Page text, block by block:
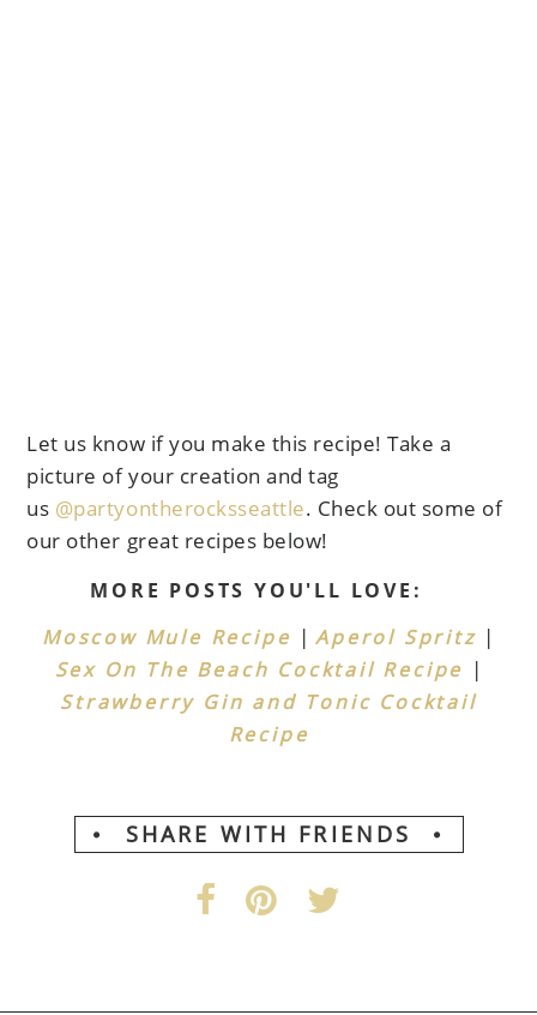
Let us know if you make this recipe! Take a
picture of your creation and tag
us @partyontherocksseattle. Check out some of
our other great recipes below!
MORE POSTS YOU'LL LOVE:
Moscow Mule Recipe | Aperol Spritz |
Sex On The Beach Cocktail Recipe |
Strawberry Gin and Tonic Cocktail
Recipe
SHARE WITH FRIENDS